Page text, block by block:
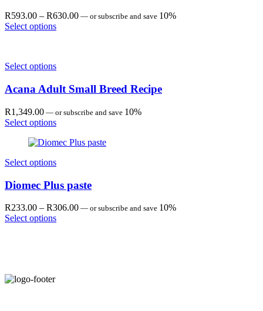
R593.00 – R630.00Price
— or subscribe and save 10%
Select options
Select options
Acana Adult Small Breed Recipe
R1,349.00 — or subscribe and save 10%
Select options
Select options
Diomec Plus paste
R233.00 – R306.00Price
— or subscribe and save 10%
Select options